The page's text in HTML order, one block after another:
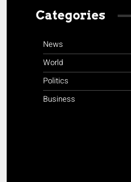
Categories
News
World
Politics
Business